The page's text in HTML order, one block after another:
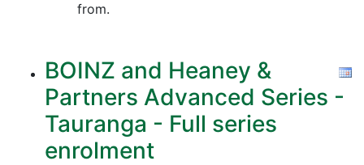
from.
BOINZ and Heaney &
Partners Advanced Series -
Tauranga - Full series
enrolment